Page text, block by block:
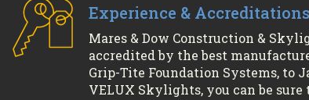
Experience & Accreditations
Mares & Dow Construction &
accredited by the best
Grip-Tite Foundation Systems, to
VELUX Skylights, you can be